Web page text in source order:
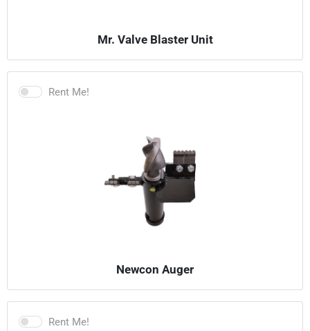
Mr. Valve Blaster Unit
Rent Me!
Newcon Auger
Rent Me!